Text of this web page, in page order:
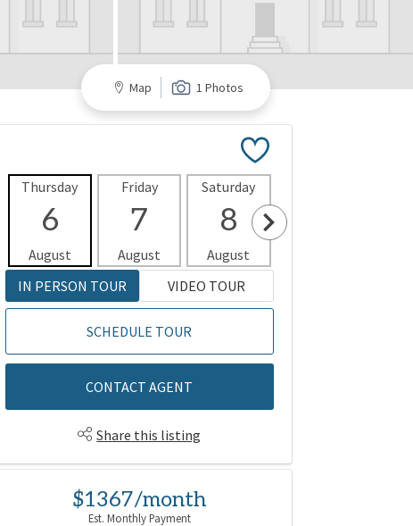
Map 1 Photos
Thursday
6
August
Friday
7
August
Saturday
8
August
IN PERSON TOUR
VIDEO TOUR
SCHEDULE TOUR
CONTACT AGENT
Share this listing
$1367/month
Est. Monthly Payment